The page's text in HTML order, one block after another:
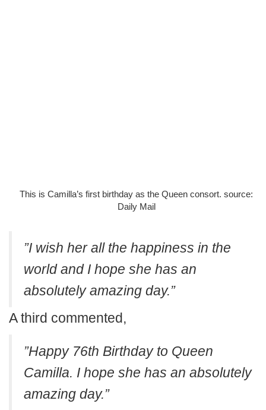
This is Camilla’s first birthday as the Queen consort. source:
Daily Mail
”I wish her all the happiness in the
world and I hope she has an
absolutely amazing day.”
A third commented,
”Happy 76th Birthday to Queen
Camilla. I hope she has an absolutely
amazing day.”